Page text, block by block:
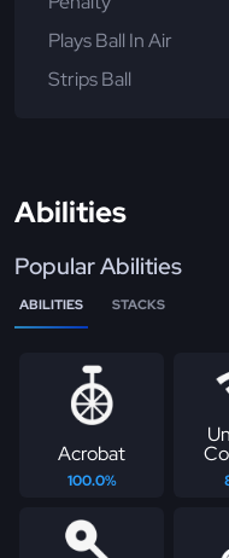
Plays Ball In Air
Strips Ball
Abilities
Popular Abilities
ABILITIES STACKS
Acrobat
100.0%